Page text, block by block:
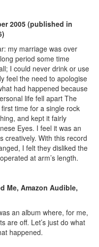
2005 (published in
my marriage was over
period some time
I could never drink or use
feel the need to apologise
had happened because
life fell apart The
time for a single rock
and kept it fairly
Eyes. I feel it was an
creatively. With this record
I felt they disliked the
at arm’s length.
Me, Amazon Audible,
an album where, for me,
are off. Let’s just do what
happened.